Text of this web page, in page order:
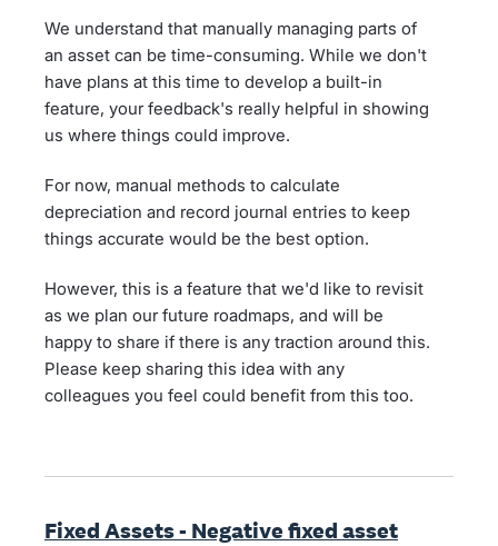
We understand that manually managing parts of
an asset can be time-consuming. While we don't
have plans at this time to develop a built-in
feature, your feedback's really helpful in showing
us where things could improve.
For now, manual methods to calculate
depreciation and record journal entries to keep
things accurate would be the best option.
However, this is a feature that we'd like to revisit
as we plan our future roadmaps, and will be
happy to share if there is any traction around this.
Please keep sharing this idea with any
colleagues you feel could benefit from this too.
Fixed Assets - Negative fixed asset